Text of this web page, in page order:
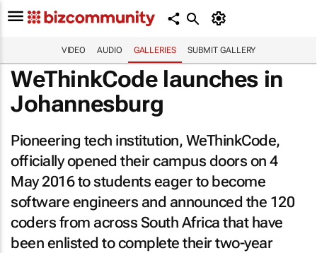
VIDEO AUDIO GALLERIES SUBMIT GALLERY
WeThinkCode launches in
Johannesburg
Pioneering tech institution, WeThinkCode,
officially opened their campus doors on 4
May 2016 to students eager to become
software engineers and announced the 120
coders from across South Africa that have
been enlisted to complete their two-year